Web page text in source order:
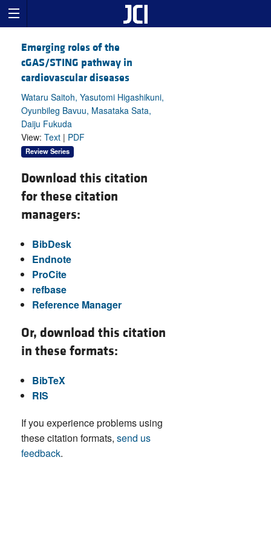
Emerging roles of the
cGAS/STING pathway in
cardiovascular diseases
Wataru Saitoh, Yasutomi Higashikuni,
Oyunbileg Bavuu, Masataka Sata,
Daiju Fukuda
View: Text | PDF
Review Series
Download this citation
for these citation
managers:
BibDesk
Endnote
ProCite
refbase
Reference Manager
Or, download this citation
in these formats:
BibTeX
RIS
If you experience problems using
these citation formats, send us
feedback.